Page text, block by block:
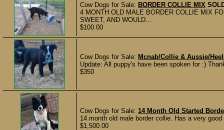
Cow Dogs for Sale: BORDER COLLIE MIX
4 MONTH OLD MALE BORDER COLLIE MIX
SWEET, AND WOULD...
$100.00
Cow Dogs for Sale: Mcnab/Collie & Aussie/
Update: All puppy's have been spoken for :)
$350
Cow Dogs for Sale: 14 Month Old Started
14 month old male border collie. Has a very
$1,500.00